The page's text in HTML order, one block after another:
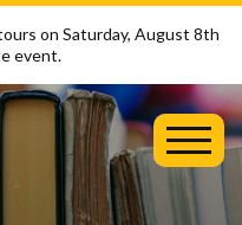
on Saturday, August 8th
event.
Menu